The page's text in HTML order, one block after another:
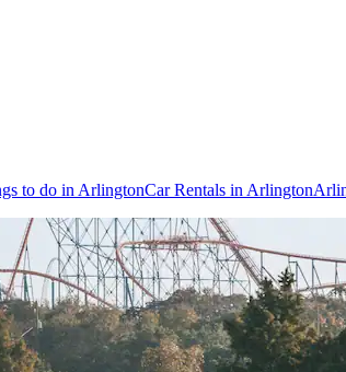
to do in ArlingtonCar Rentals in Arlington